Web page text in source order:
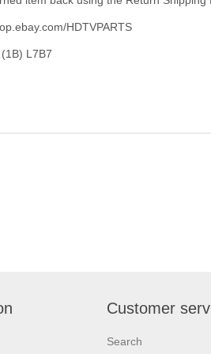
HDTVPARTS
L7B7
Customer
Search